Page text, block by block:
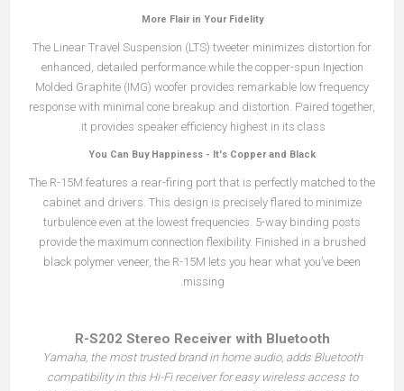
More Flair in Your Fidelity
The Linear Travel Suspension (LTS) tweeter minimizes distortion for
enhanced, detailed performance while the copper-spun Injection
Molded Graphite (IMG) woofer provides remarkable low frequency
response with minimal cone breakup and distortion. Paired together,
it provides speaker efficiency highest in its class.
You Can Buy Happiness - It's Copper and Black
The R-15M features a rear-firing port that is perfectly matched to the
cabinet and drivers. This design is precisely flared to minimize
turbulence even at the lowest frequencies. 5-way binding posts
provide the maximum connection flexibility. Finished in a brushed
black polymer veneer, the R-15M lets you hear what you’ve been
missing.
R-S202 Stereo Receiver with Bluetooth
Yamaha, the most trusted brand in home audio, adds Bluetooth
compatibility in this Hi-Fi receiver for easy wireless access to